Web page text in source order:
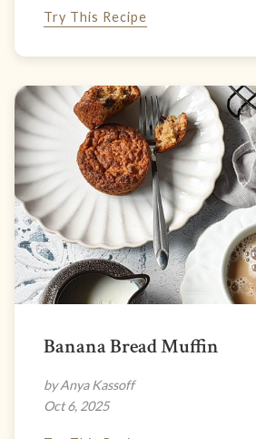
Try This Recipe
Banana Bread Muffin
by Anya Kassoff
Oct 6, 2025